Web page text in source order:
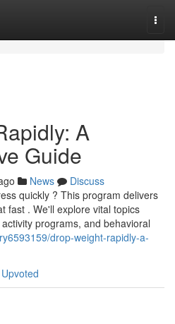
A
Guide
News
Discuss
quickly ? This program delivers
fast . We'll explore vital topics
programs, and behavioral
drop-weight-rapidly-a-